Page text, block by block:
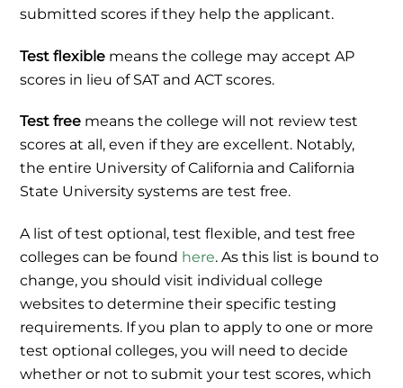
submitted scores if they help the applicant.
Test flexible means the college may accept AP
scores in lieu of SAT and ACT scores.
Test free means the college will not review test
scores at all, even if they are excellent. Notably,
the entire University of California and California
State University systems are test free.
A list of test optional, test flexible, and test free
colleges can be found here. As this list is bound to
change, you should visit individual college
websites to determine their specific testing
requirements. If you plan to apply to one or more
test optional colleges, you will need to decide
whether or not to submit your test scores, which